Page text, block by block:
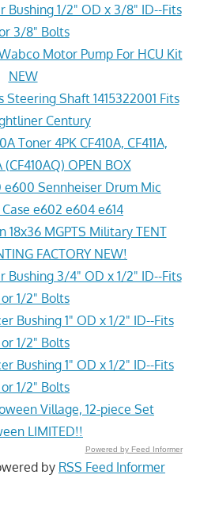
Bushing 1/2" OD x 3/8" ID--Fits
3/8" Bolts
Motor Pump For HCU Kit
NEW
Steering Shaft 1415322001 Fits
Century
Toner 4PK CF410A, CF411A,
(CF410AQ) OPEN BOX
Sennheiser Drum Mic
e602 e604 e614
18x36 MGPTS Military TENT
FACTORY NEW!
Bushing 3/4" OD x 1/2" ID--Fits
or 1/2" Bolts
Bushing 1" OD x 1/2" ID--Fits
or 1/2" Bolts
Bushing 1" OD x 1/2" ID--Fits
or 1/2" Bolts
Village, 12-piece Set
LIMITED!!
Powered by Feed Informer
by RSS Feed Informer